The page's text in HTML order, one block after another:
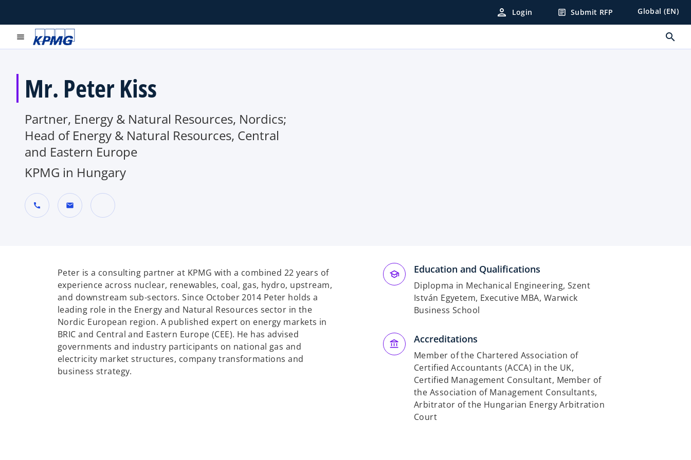
person Login article Submit RFP Global (EN)
menu search
Mr. Peter Kiss
Partner, Energy & Natural Resources, Nordics;
Head of Energy & Natural Resources, Central
and Eastern Europe
KPMG in Hungary
call mail
s
i
n
a
n
e
w
t
a
Peter is a consulting partner at KPMG with a combined 22 years of
experience across nuclear, renewables, coal, gas, hydro, upstream,
and downstream sub-sectors. Since October 2014 Peter holds a
leading role in the Energy and Natural Resources sector in the
Nordic European region. A published expert on energy markets in
BRIC and Central and Eastern Europe (CEE). He has advised
governments and industry participants on national gas and
electricity market structures, company transformations and
business strategy.
Education and Qualifications
Diplopma in Mechanical Engineering, Szent
István Egyetem, Executive MBA, Warwick
Business School
Accreditations
Member of the Chartered Association of
Certified Accountants (ACCA) in the UK,
Certified Management Consultant, Member of
the Association of Management Consultants,
Arbitrator of the Hungarian Energy Arbitration
Court